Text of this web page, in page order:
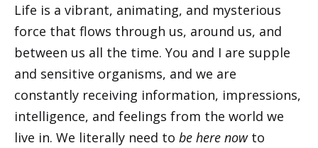
Life is a vibrant, animating, and mysterious
force that flows through us, around us, and
between us all the time. You and I are supple
and sensitive organisms, and we are
constantly receiving information, impressions,
intelligence, and feelings from the world we
live in. We literally need to be here nowto